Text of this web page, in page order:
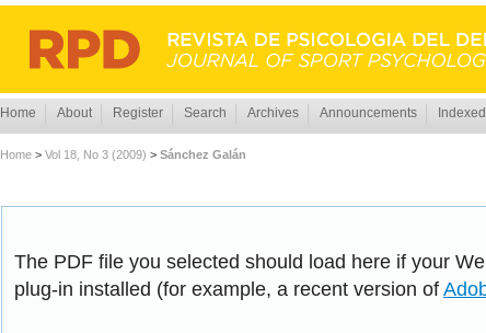
Home About Register Search Archives Announcements
Home > Vol 18, No 3 (2009) > Sánchez Galán
The PDF file you selected should load here if your
plug-in installed (for example, a recent version of